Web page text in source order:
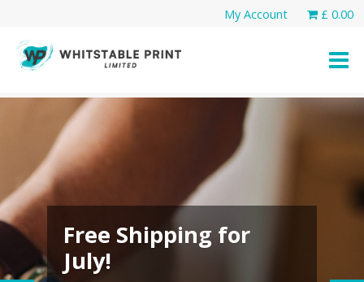
content
My Account £ 0.00
Free Shipping for
July!